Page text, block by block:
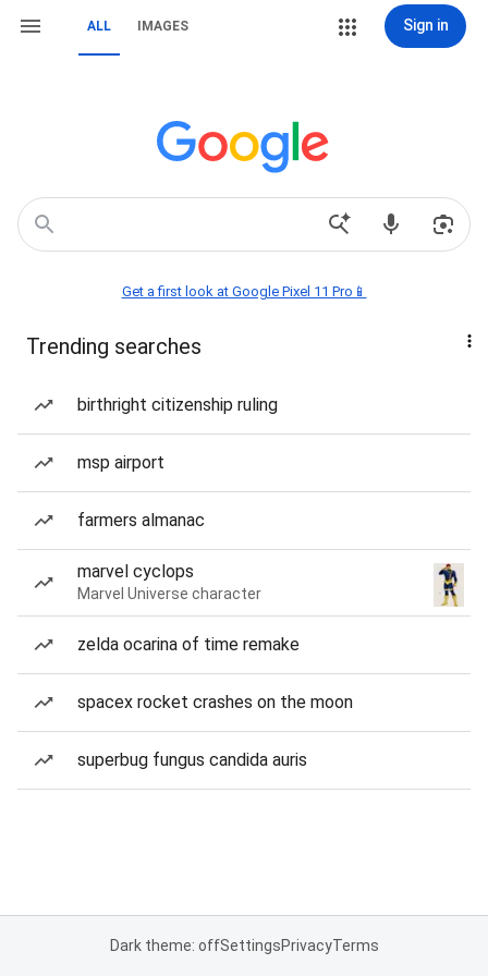
ALL IMAGES Sign in
Get a first look at Google Pixel 11 Pro📱
Trending searches
birthright citizenship ruling
msp airport
farmers almanac
marvel cyclops
Marvel Universe character
zelda ocarina of time remake
spacex rocket crashes on the moon
superbug fungus candida auris
Dark theme: offSettingsPrivacyTerms